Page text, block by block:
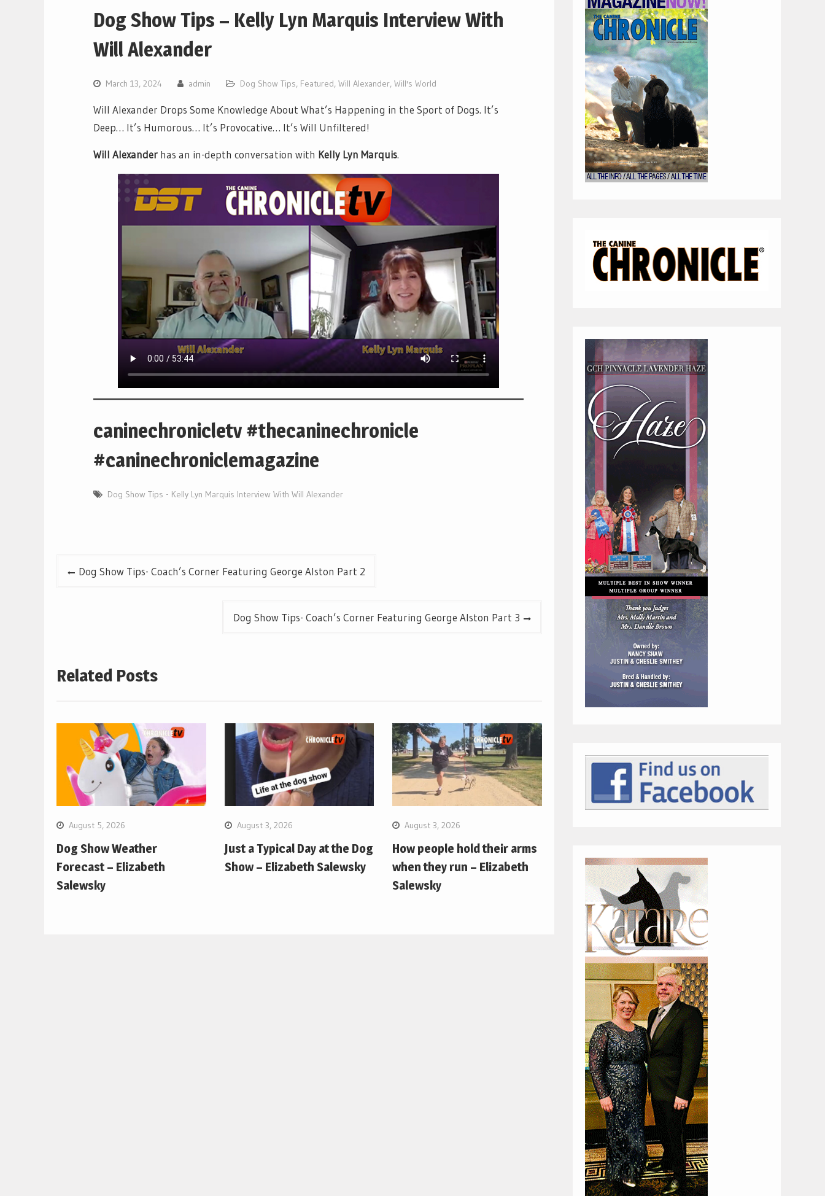
Dog Show Tips – Kelly Lyn Marquis Interview With
Will Alexander
March 13, 2024 admin Dog Show Tips, Featured, Will Alexander, Will's World
Will Alexander Drops Some Knowledge About What’s Happening in the Sport of Dogs. It’s
Deep… It’s Humorous… It’s Provocative… It’s Will Unfiltered!
Will Alexander has an in-depth conversation with Kelly Lyn Marquis.
caninechronicletv #thecaninechronicle
#caninechroniclemagazine
Dog Show Tips - Kelly Lyn Marquis Interview With Will Alexander
PostDog Show Tips- Coach’s Corner Featuring George Alston Part 2
Dog Show Tips- Coach’s Corner Featuring George Alston Part 3
Related Posts
August 5, 2026
Dog Show Weather
Forecast – Elizabeth
Salewsky
August 3, 2026
Just a Typical Day at the Dog
Show – Elizabeth Salewsky
August 3, 2026
How people hold their arms
when they run – Elizabeth
Salewsky